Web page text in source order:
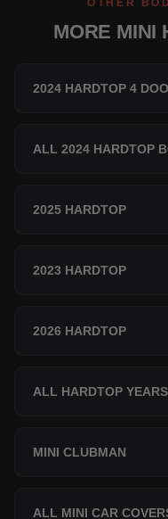
OTHER
MORE MINI
2024 HARDTOP 4
ALL 2024 HARDTOP
2025 HARDTOP
2023 HARDTOP
2026 HARDTOP
ALL HARDTOP YEARS
MINI CLUBMAN
ALL MINI CAR